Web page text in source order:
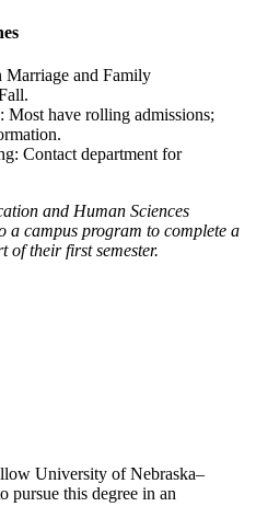
and Family
Most have rolling admissions;
Contact department for
and Human Sciences
a campus program to complete a
of their first semester.
University of Nebraska–
pursue this degree in an